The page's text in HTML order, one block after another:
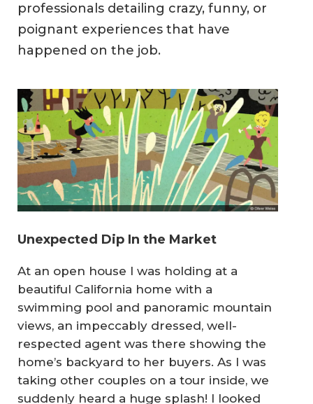
professionals detailing crazy, funny, or
poignant experiences that have
happened on the job.
Unexpected Dip In the Market
At an open house I was holding at a
beautiful California home with a
swimming pool and panoramic mountain
views, an impeccably dressed, well-
respected agent was there showing the
home’s backyard to her buyers. As I was
taking other couples on a tour inside, we
suddenly heard a huge splash! I looked